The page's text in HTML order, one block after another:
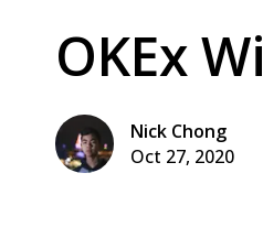
OKEx
Nick Chong
Oct 27, 2020